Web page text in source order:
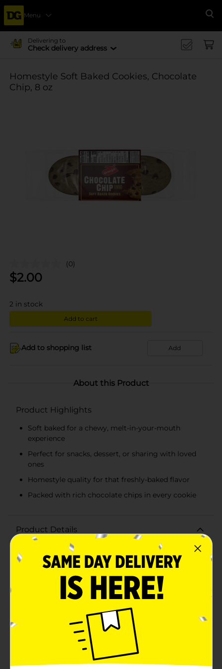
Menu
Delivering to
Check delivery address
Homestyle Soft Baked Cookies, Chocolate
Chip, 8 oz
(0)
$2.00
2 in stock
Add to cart
Add to shopping list Add
About this Product
Product Highlights
Soft baked for a chewy, melt-in-your-mouth
experience
Perfect for snacks, dessert, or sharing with loved
ones
Homestyle quality for that freshly-baked flavor
Packed with rich chocolate chips in every cookie
Product Details
Indulge in the comforting taste of classic cookies with
our Homestyle Soft Baked Chocolate Chip Cookies.
This 8 oz package is brimming with the rich,
delectable flavors of home-baked treats, making them
the perfect snack for any time of day.Each cookie is
loaded with an abundance of chocolate chips,
ensuring that every bite is a blissful balance of soft,
chewy texture and luscious chocolate goodness. The
cookies' warm, golden-brown exterior is a testament
to their homestyle quality and appeal.Crafted with
care and quality ingredients, these soft-baked cookies
offer a taste reminiscent of the ones pulled straight
from Grandma's oven. They're perfect for pairing with
a cold glass of milk, a hot cup of coffee, or simply